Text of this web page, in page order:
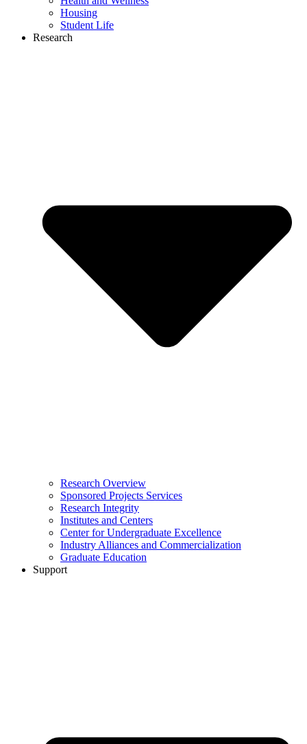
Housing
Student Life
Research
Research Overview
Sponsored Projects Services
Research Integrity
Institutes and Centers
Center for Undergraduate Excellence
Industry Alliances and Commercialization
Graduate Education
Support